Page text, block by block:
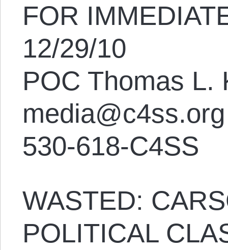
FOR
12/29/10
POC Thomas L.
media@c4ss.org
530-618-C4SS
WASTED:
POLITICAL